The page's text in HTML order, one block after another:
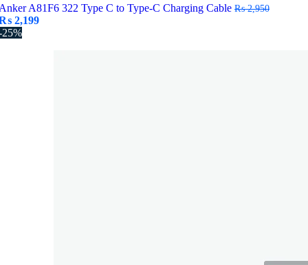
A81F6 322 Type C to Type-C Charging Cable ₨2,950
2,199Current
25%